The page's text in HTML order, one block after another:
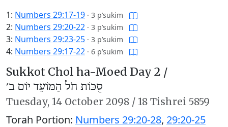
1: Numbers 29:17-19 · 3 p’sukim
2: Numbers 29:20-22 · 3 p’sukim
3: Numbers 29:23-25 · 3 p’sukim
4: Numbers 29:17-22 · 6 p’sukim
Sukkot Chol ha-Moed Day 2 /
סֻכּוֹת חֹל הַמּוֹעֵד יוֹם ב׳
Tuesday, 14 October 2098 / 18 Tishrei 5859
Torah Portion: Numbers 29:20-28, 29:20-25